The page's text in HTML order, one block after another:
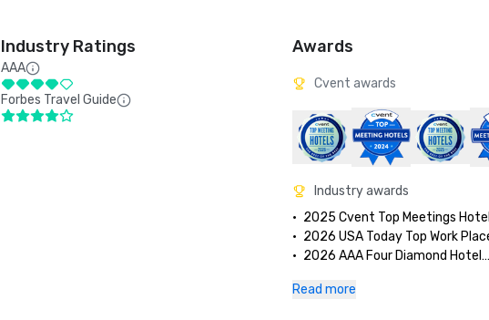
Industry Ratings
AAA
Forbes Travel Guide
Awards
Cvent awards
Industry awards
•	2025 Cvent Top Meetings
•	2026 USA Today Top Work
•	2026 AAA Four Diamond Hotel
Awards
Read more